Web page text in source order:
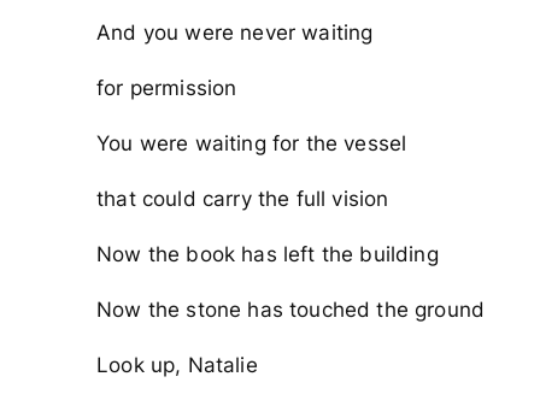
And you were never waiting
for permission
You were waiting for the vessel
that could carry the full vision
Now the book has left the building
Now the stone has touched the ground
Look up, Natalie